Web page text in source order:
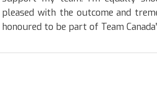
pleased with the outcome and
honoured to be part of Team Canada”